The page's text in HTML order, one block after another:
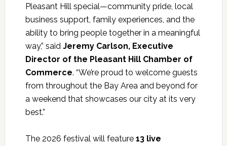
Pleasant Hill special—community pride, local
business support, family experiences, and the
ability to bring people together in a meaningful
way,” said Jeremy Carlson, Executive
Director of the Pleasant Hill Chamber of
Commerce. “We’re proud to welcome guests
from throughout the Bay Area and beyond for
a weekend that showcases our city at its very
best.”
The 2026 festival will feature 13 live